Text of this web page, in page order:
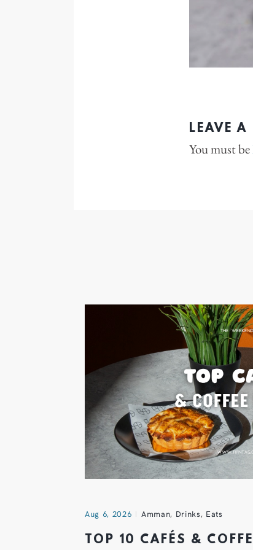
LEAVE A
You must be
Aug 6, 2026 Amman, Drinks, Eats
TOP 10 CAFÉS &